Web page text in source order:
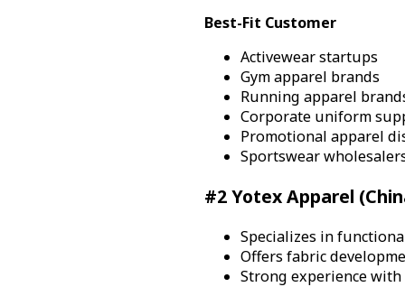
Best-Fit Customer
Activewear startups
Gym apparel brands
Running apparel
Corporate uniform
Promotional apparel
Sportswear
#2 Yotex Apparel
Specializes in
Offers fabric
Strong experience